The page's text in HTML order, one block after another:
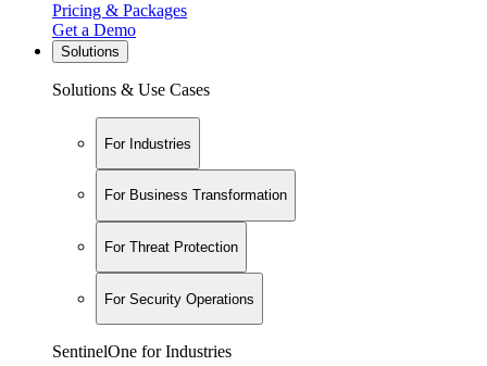
Pricing & Packages
Get a Demo
Solutions
Solutions & Use Cases
For Industries
For Business Transformation
For Threat Protection
For Security Operations
SentinelOne for Industries